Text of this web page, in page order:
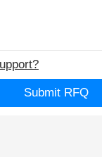
Submit RFQ